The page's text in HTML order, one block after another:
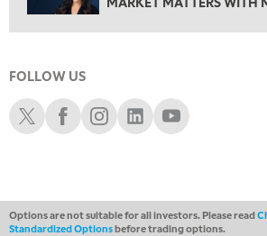
12:30 AM
EDUCATION
LIZ ANN LIVE REPLAY
1:30 AM
TRADING 360
FOLLOW US
Schwab XSchwab Facebook
Schwab Instagram
Schwab LinkedIn
Schwab Youtube
Options are not suitable for all investors. Please read
Standardized Optionsbefore trading options.